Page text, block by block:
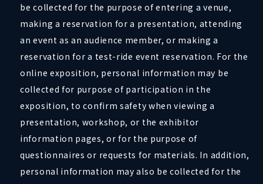
be collected for the purpose of entering a venue,
making a reservation for a presentation, attending
an event as an audience member, or making a
reservation for a test-ride event reservation. For the
online exposition, personal information may be
collected for purpose of participation in the
exposition, to confirm safety when viewing a
presentation, workshop, or the exhibitor
information pages, or for the purpose of
questionnaires or requests for materials. In addition,
personal information may also be collected for the